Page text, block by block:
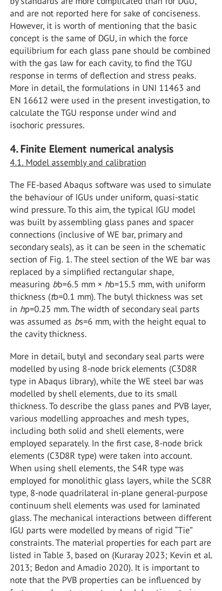
and are not reported here for sake of conciseness.
However, it is worth of mentioning that the basic
concept is the same of DGU, in which the force
equilibrium for each glass pane should be combined
with the gas law for each cavity, to find the TGU
response in terms of deflection and stress peaks.
More in detail, the formulations in UNI 11463 and
EN 16612 were used in the present investigation, to
calculate the TGU response under wind and
isochoric pressures.
4. Finite Element numerical analysis
4.1. Model assembly and calibration
The FE-based Abaqus software was used to simulate
the behaviour of IGUs under uniform, quasi-static
wind pressure. To this aim, the typical IGU model
was built by assembling glass panes and spacer
connections (inclusive of WE bar, primary and
secondary seals), as it can be seen in the schematic
section of Fig. 1. The steel section of the WE bar was
replaced by a simplified rectangular shape,
measuring bb=6.5 mm × hb=15.5 mm, with uniform
thickness (tb=0.1 mm). The butyl thickness was set
in hp=0.25 mm. The width of secondary seal parts
was assumed as bs=6 mm, with the height equal to
the cavity thickness.
More in detail, butyl and secondary seal parts were
modelled by using 8-node brick elements (C3D8R
type in Abaqus library), while the WE steel bar was
modelled by shell elements, due to its small
thickness. To describe the glass panes and PVB layer,
various modelling approaches and mesh types,
including both solid and shell elements, were
employed separately. In the first case, 8-node brick
elements (C3D8R type) were taken into account.
When using shell elements, the S4R type was
employed for monolithic glass layers, while the SC8R
type, 8-node quadrilateral in-plane general-purpose
continuum shell elements was used for laminated
glass. The mechanical interactions between different
IGU parts were modelled by means of rigid “Tie”
constraints. The material properties for each part are
listed in Table 3, based on (Kuraray 2023; Kevin et al.
2013; Bedon and Amadio 2020). It is important to
note that the PVB properties can be influenced by